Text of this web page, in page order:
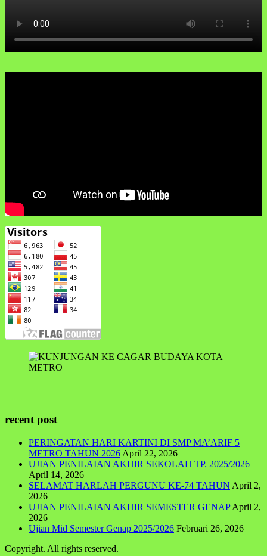
recent post
PERINGATAN HARI KARTINI DI SMP MA’ARIF 5
METRO TAHUN 2026 April 22, 2026
UJIAN PENILAIAN AKHIR SEKOLAH TP. 2025/2026
April 14, 2026
SELAMAT HARLAH PERGUNU KE-74 TAHUN April 2,
2026
UJIAN PENILAIAN AKHIR SEMESTER GENAP April 2,
2026
Ujian Mid Semester Genap 2025/2026 Februari 26, 2026
Copyright. All rights reserved.